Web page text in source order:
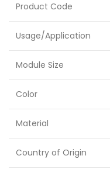
Product Code
Usage/Application
Module Size
Color
Material
Country of Origin